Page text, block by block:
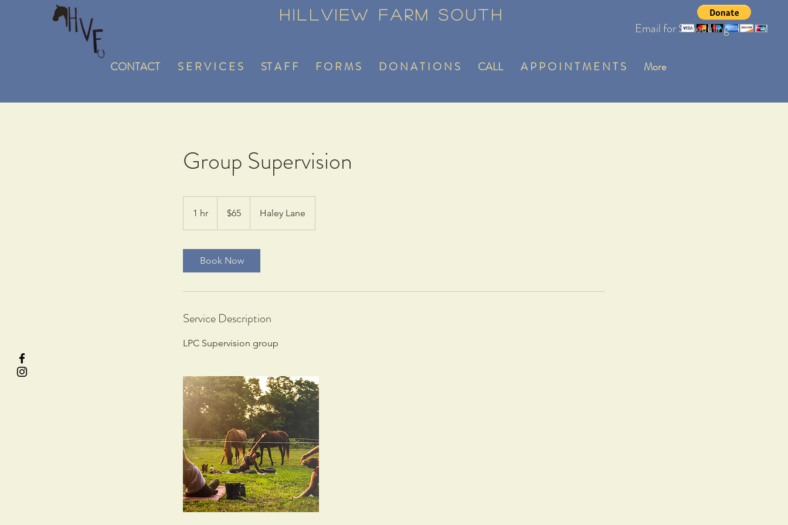
Email for Scheduling
CONTACT S E R V I C E S ST A F F F O R M S D O N A T I O N S CALL A P P O I N T M E N T S More
Hillview Farm South
Group Supervision
1 hr
h
dollars$65 Haley Lane
Book Now
Service Description
LPC Supervision group